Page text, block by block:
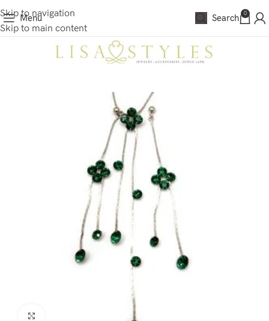
Skip to navigation
Skip to main content
Menu Search 0